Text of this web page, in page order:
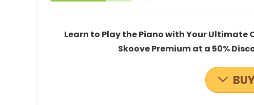
Learn to Play the Piano with Your Ultimate
Skoove Premium at a 50%